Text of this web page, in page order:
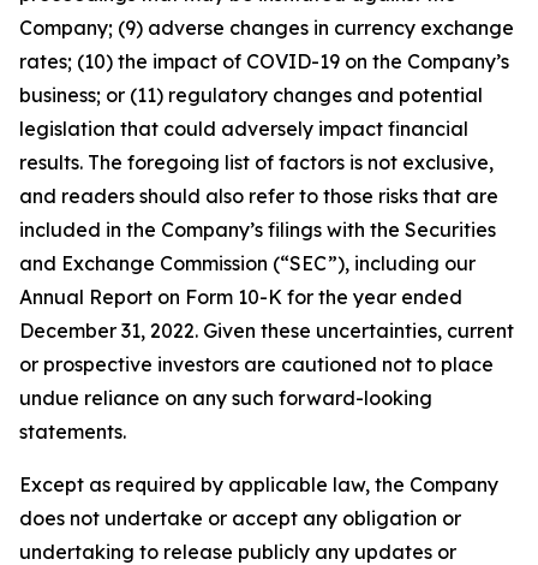
Company; (9) adverse changes in currency exchange
rates; (10) the impact of COVID-19 on the Company’s
business; or (11) regulatory changes and potential
legislation that could adversely impact financial
results. The foregoing list of factors is not exclusive,
and readers should also refer to those risks that are
included in the Company’s filings with the Securities
and Exchange Commission (“SEC”), including our
Annual Report on Form 10-K for the year ended
December 31, 2022. Given these uncertainties, current
or prospective investors are cautioned not to place
undue reliance on any such forward-looking
statements.
Except as required by applicable law, the Company
does not undertake or accept any obligation or
undertaking to release publicly any updates or